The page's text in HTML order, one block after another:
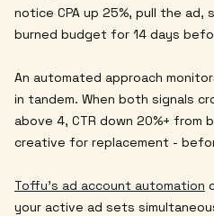
notice CPA up 25%, pull the
burned budget for 14 days
An automated approach
in tandem. When both signals
above 4, CTR down 20%+ from
creative for replacement -
Toffu's ad account automation
your active ad sets